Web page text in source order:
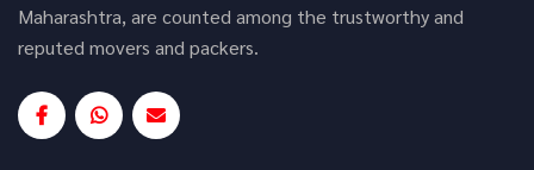
Maharashtra, are counted among the trustworthy and
reputed movers and packers.